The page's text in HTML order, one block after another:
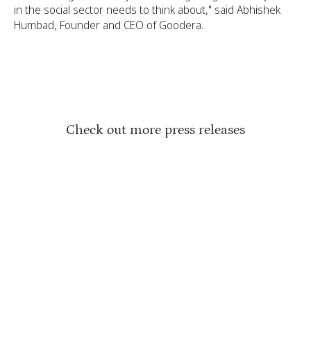
in the social sector needs to think about," said Abhishek
Humbad, Founder and CEO of Goodera.
Check out more press releases